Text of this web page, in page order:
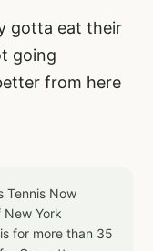
gotta eat their
going
from here
Tennis Now
York
for more than 35